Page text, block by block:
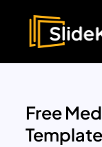
Free